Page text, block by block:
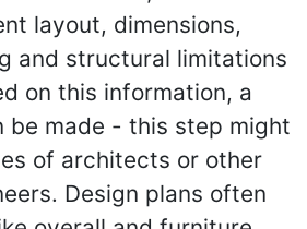
layout, dimensions,
and structural limitations
on this information, a
be made - this step might
of architects or other
Design plans often